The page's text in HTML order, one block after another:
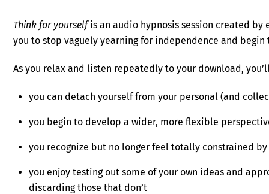
Think for yourselfis an audio hypnosis session created
you to stop vaguely yearning for independence and
As you relax and listen repeatedly to your download,
you can detach yourself from your personal (and
you begin to develop a wider, more flexible
you recognize but no longer feel totally constrained
you enjoy testing out some of your own ideas and
discarding those that don’t